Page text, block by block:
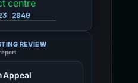
centre
2040
REVIEW
Appeal